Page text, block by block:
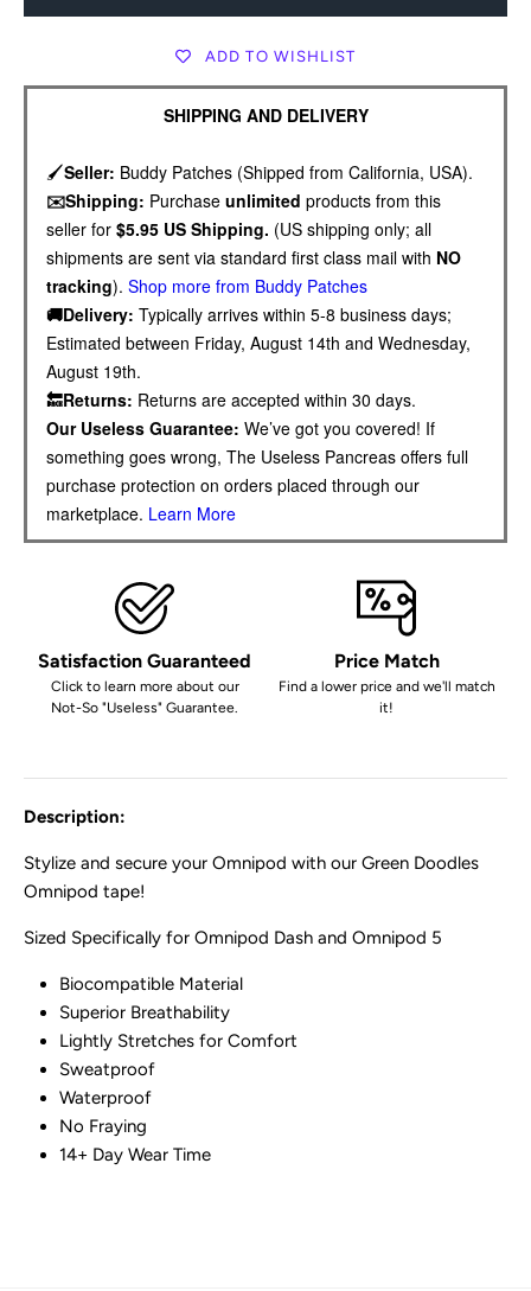
ADD TO WISHLIST
SHIPPING AND DELIVERY
🖌️Seller: Buddy Patches (Shipped from California, USA).
✉️Shipping: Purchase unlimited products from this
seller for $5.95 US Shipping. (US shipping only; all
shipments are sent via standard first class mail with NO
tracking). Shop more from Buddy Patches
🚚Delivery: Typically arrives within 5-8 business days;
Estimated between Friday, August 14th and Wednesday,
August 19th.
🔙Returns: Returns are accepted within 30 days.
Our Useless Guarantee: We’ve got you covered! If
something goes wrong, The Useless Pancreas offers full
purchase protection on orders placed through our
marketplace. Learn More
Satisfaction Guaranteed
Click to learn more about our
Not-So "Useless" Guarantee.
Price Match
Find a lower price and we'll match
it!
Description:
Stylize and secure your Omnipod with our Green Doodles
Omnipod tape!
Sized Specifically for Omnipod Dash and Omnipod 5
Biocompatible Material
Superior Breathability
Lightly Stretches for Comfort
Sweatproof
Waterproof
No Fraying
14+ Day Wear Time